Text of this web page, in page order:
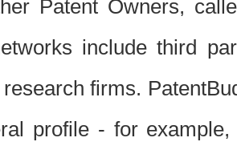
Patent Owners,
include third
firms.
profile - for